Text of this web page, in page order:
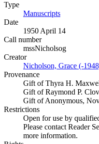
Type
Manuscripts
Date
1950 April 14
Call number
mssNicholsog
Creator
Nicholson, Grace (-
Provenance
Gift of Thyra H.
Gift of Raymond P.
Gift of Anonymous,
Restrictions
Open for use by
Please contact Reader
more information.